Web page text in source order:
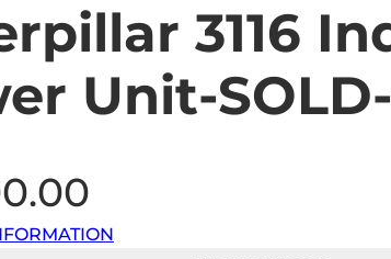
3116
Unit-